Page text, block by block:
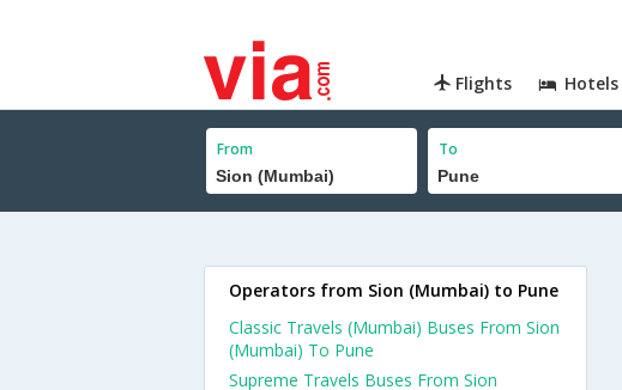
Flights Hotels
From To
Operators from Sion (Mumbai) to Pune
Classic Travels (Mumbai) Buses From Sion
(Mumbai) To Pune
Supreme Travels Buses From Sion